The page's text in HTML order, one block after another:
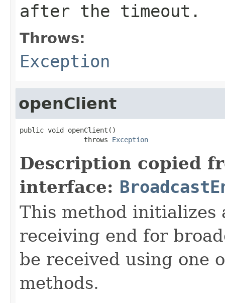
after the timeout.
Throws:
Exception
openClient
public void openClient()
                throws
Exception
Description copied
interface:
This method initializes
receiving end for
be received using one
methods.